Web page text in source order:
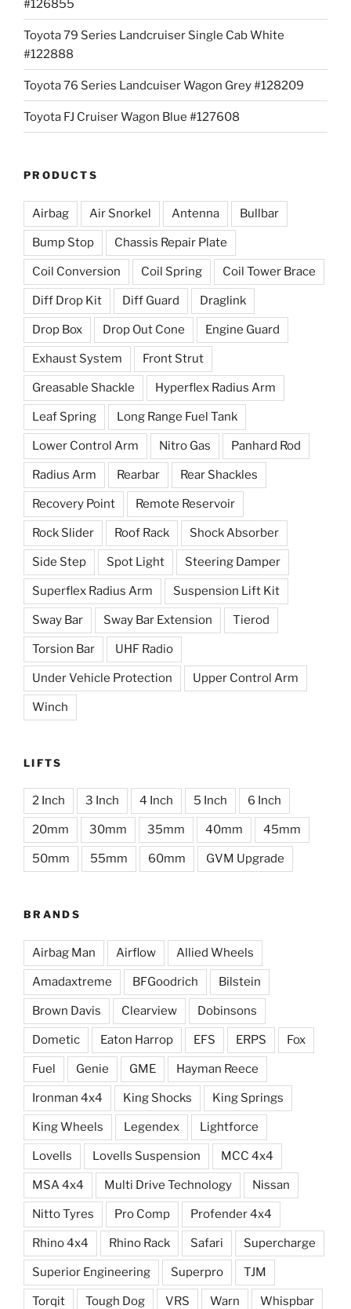
#126855
Toyota 79 Series Landcruiser Single Cab White
#122888
Toyota 76 Series Landcuiser Wagon Grey #128209
Toyota FJ Cruiser Wagon Blue #127608
PRODUCTS
Airbag Air Snorkel Antenna Bullbar
Bump Stop Chassis Repair Plate
Coil Conversion Coil Spring Coil Tower Brace
Diff Drop Kit Diff Guard Draglink
Drop Box Drop Out Cone Engine Guard
Exhaust System Front Strut
Greasable Shackle Hyperflex Radius Arm
Leaf Spring Long Range Fuel Tank
Lower Control Arm Nitro Gas Panhard Rod
Radius Arm Rearbar Rear Shackles
Recovery Point Remote Reservoir
Rock Slider Roof Rack Shock Absorber
Side Step Spot Light Steering Damper
Superflex Radius Arm Suspension Lift Kit
Sway Bar Sway Bar Extension Tierod
Torsion Bar UHF Radio
Under Vehicle Protection Upper Control Arm
Winch
LIFTS
2 Inch 3 Inch 4 Inch 5 Inch 6 Inch
20mm 30mm 35mm 40mm 45mm
50mm 55mm 60mm GVM Upgrade
BRANDS
Airbag Man Airflow Allied Wheels
Amadaxtreme BFGoodrich Bilstein
Brown Davis Clearview Dobinsons
Dometic Eaton Harrop EFS ERPS Fox
Fuel Genie GME Hayman Reece
Ironman 4x4 King Shocks King Springs
King Wheels Legendex Lightforce
Lovells Lovells Suspension MCC 4x4
MSA 4x4 Multi Drive Technology Nissan
Nitto Tyres Pro Comp Profender 4x4
Rhino 4x4 Rhino Rack Safari Supercharge
Superior Engineering Superpro TJM
Torqit Tough Dog VRS Warn Whispbar